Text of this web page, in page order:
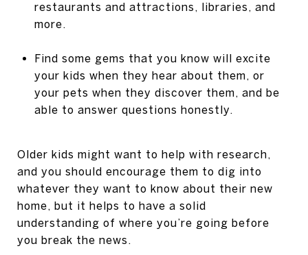
restaurants and attractions, libraries, and
more.
Find some gems that you know will excite
your kids when they hear about them, or
your pets when they discover them, and be
able to answer questions honestly.
Older kids might want to help with research,
and you should encourage them to dig into
whatever they want to know about their new
home, but it helps to have a solid
understanding of where you’re going before
you break the news.